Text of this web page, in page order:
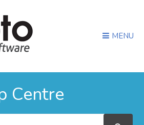
MENU
Centre